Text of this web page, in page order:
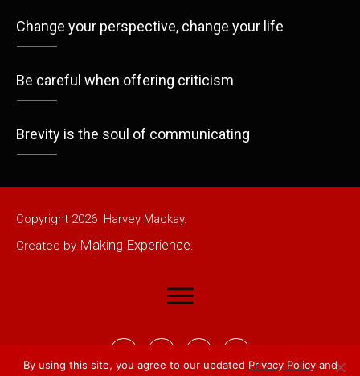
Change your perspective, change your life
Be careful when offering criticism
Brevity is the soul of communicating
Copyright 2026 Harvey Mackay.
Created by Making Experience.
By using this site, you agree to our updated Privacy Policyand